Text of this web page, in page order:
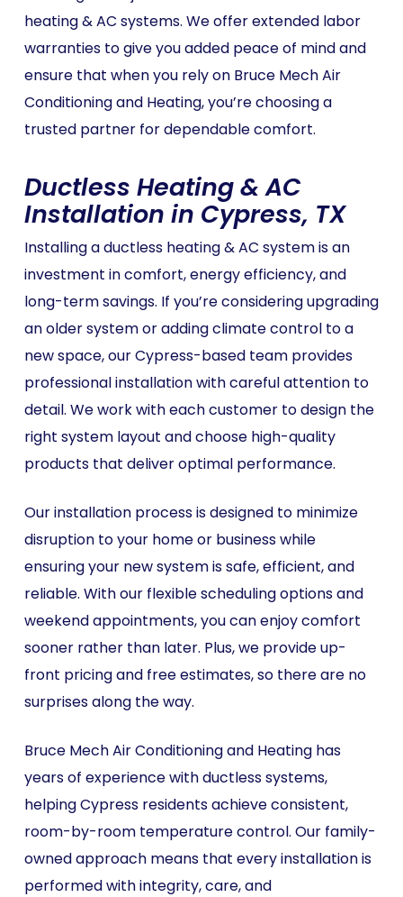
heating & AC systems. We offer extended labor
warranties to give you added peace of mind and
ensure that when you rely on Bruce Mech Air
Conditioning and Heating, you’re choosing a
trusted partner for dependable comfort.
Ductless Heating & AC
Installation in Cypress, TX
Installing a ductless heating & AC system is an
investment in comfort, energy efficiency, and
long-term savings. If you’re considering upgrading
an older system or adding climate control to a
new space, our Cypress-based team provides
professional installation with careful attention to
detail. We work with each customer to design the
right system layout and choose high-quality
products that deliver optimal performance.
Our installation process is designed to minimize
disruption to your home or business while
ensuring your new system is safe, efficient, and
reliable. With our flexible scheduling options and
weekend appointments, you can enjoy comfort
sooner rather than later. Plus, we provide up-
front pricing and free estimates, so there are no
surprises along the way.
Bruce Mech Air Conditioning and Heating has
years of experience with ductless systems,
helping Cypress residents achieve consistent,
room-by-room temperature control. Our family-
owned approach means that every installation is
performed with integrity, care, and